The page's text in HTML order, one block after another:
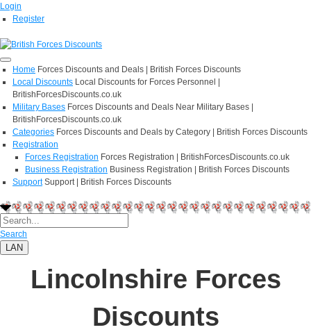
Login
Register
Home Forces Discounts and Deals | British Forces Discounts
Local Discounts Local Discounts for Forces Personnel |
BritishForcesDiscounts.co.uk
Military Bases Forces Discounts and Deals Near Military Bases |
BritishForcesDiscounts.co.uk
Categories Forces Discounts and Deals by Category | British Forces Discounts
Registration
Forces Registration Forces Registration | BritishForcesDiscounts.co.uk
Business Registration Business Registration | British Forces Discounts
Support Support | British Forces Discounts
Search
LAN
Lincolnshire Forces
Discounts